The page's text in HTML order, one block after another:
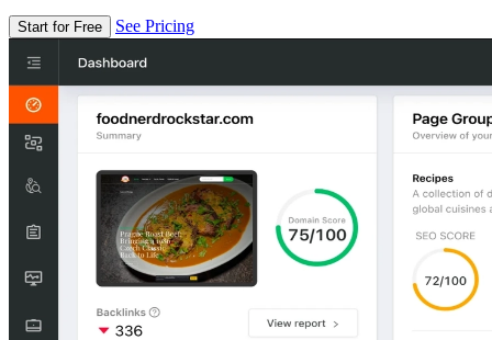
Start for Free See Pricing